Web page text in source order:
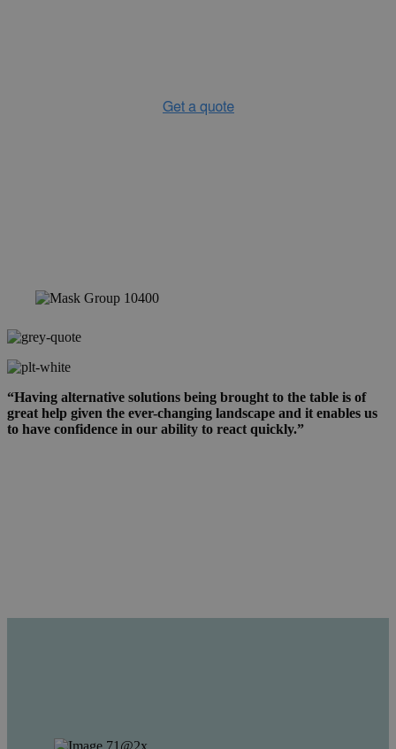
“Having alternative solutions being brought to the table is of
great help given the ever-changing landscape and it enables us
to have confidence in our ability to react quickly.”